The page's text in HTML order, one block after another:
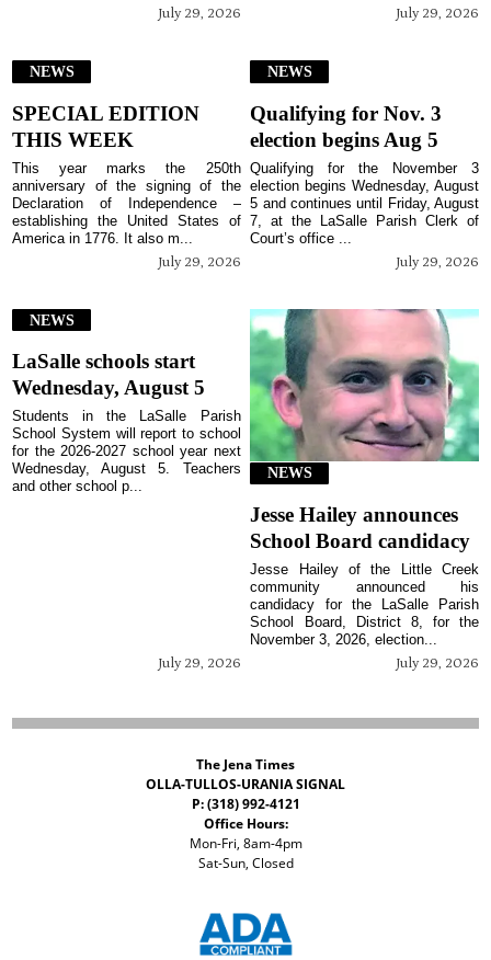
July 29, 2026 July 29, 2026
NEWS
SPECIAL EDITION
THIS WEEK
July 29, 2026
This year marks the 250th
anniversary of the signing of the
Declaration of Independence –
establishing the United States of
America in 1776. It also m...
NEWS
Qualifying for Nov. 3
election begins Aug 5
July 29, 2026
Qualifying for the November 3
election begins Wednesday, August
5 and continues until Friday, August
7, at the LaSalle Parish Clerk of
Court’s office ...
NEWS
LaSalle schools start
Wednesday, August 5
July 29, 2026
Students in the LaSalle Parish
School System will report to school
for the 2026-2027 school year next
Wednesday, August 5. Teachers
and other school p...
NEWS
Jesse Hailey announces
School Board candidacy
July 29, 2026
Jesse Hailey of the Little Creek
community announced his
candidacy for the LaSalle Parish
School Board, District 8, for the
November 3, 2026, election...
The Jena Times
OLLA-TULLOS-URANIA SIGNAL
P: (318) 992-4121
Office Hours:
Mon-Fri, 8am-4pm
Sat-Sun, Closed